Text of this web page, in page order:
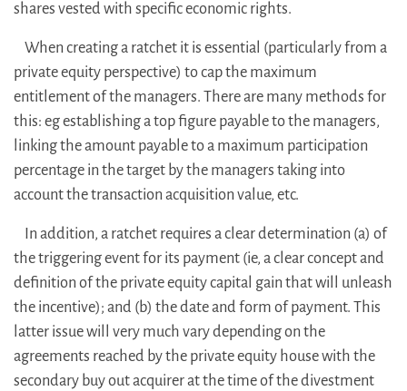
shares vested with specific economic rights.
When creating a ratchet it is essential (particularly from a
private equity perspective) to cap the maximum
entitlement of the managers. There are many methods for
this: eg establishing a top figure payable to the managers,
linking the amount payable to a maximum participation
percentage in the target by the managers taking into
account the transaction acquisition value, etc.
In addition, a ratchet requires a clear determination (a) of
the triggering event for its payment (ie, a clear concept and
definition of the private equity capital gain that will unleash
the incentive); and (b) the date and form of payment. This
latter issue will very much vary depending on the
agreements reached by the private equity house with the
secondary buy out acquirer at the time of the divestment